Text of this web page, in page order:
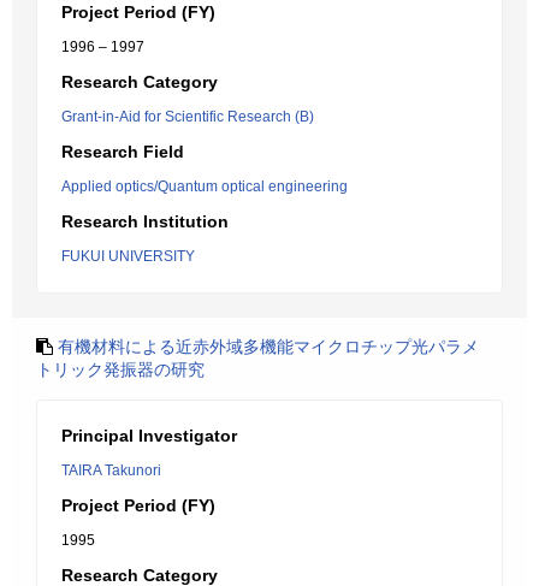
Project Period (FY)
1996 – 1997
Research Category
Grant-in-Aid for Scientific Research (B)
Research Field
Applied optics/Quantum optical engineering
Research Institution
FUKUI UNIVERSITY
有機材料による近赤外域多機能マイクロチップ光パラメ
トリック発振器の研究
Principal Investigator
TAIRA Takunori
Project Period (FY)
1995
Research Category